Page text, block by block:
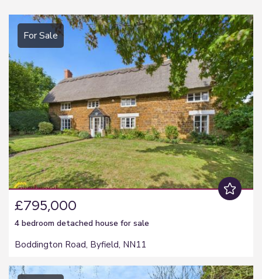
For Sale
£795,000
4 bedroom detached house for sale
Boddington Road, Byfield, NN11